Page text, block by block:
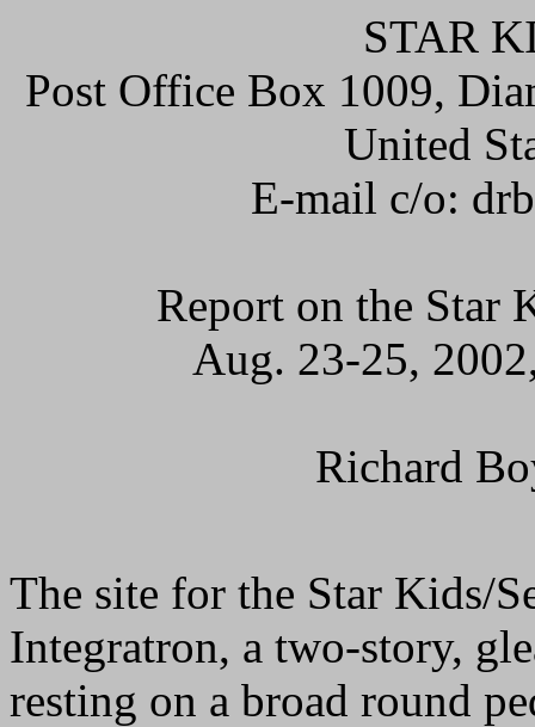
STAR
Post Office Box 1009,
United
E-mail c/o:
Report on the Star
Aug. 23-25,
Richard
The site for the Star Kids/
Integratron, a two-story,
resting on a broad round